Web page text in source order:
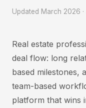
Updated March 2026
Real estate
deal flow: long
based milestones,
team-based
platform that wins